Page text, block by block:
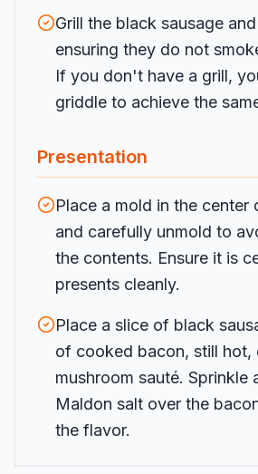
Grill the black sausage
ensuring they do not
If you don't have a grill,
griddle to achieve the
Presentation
Place a mold in the center
and carefully unmold to
the contents. Ensure it is
presents cleanly.
Place a slice of black
of cooked bacon, still hot,
mushroom sauté. Sprinkle
Maldon salt over the
the flavor.